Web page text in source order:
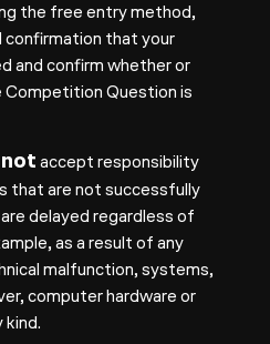
the free entry method,
confirmation that your
and confirm whether or
Question is
not accept responsibility
that are not successfully
delayed regardless of
as a result of any
malfunction, systems,
computer hardware or